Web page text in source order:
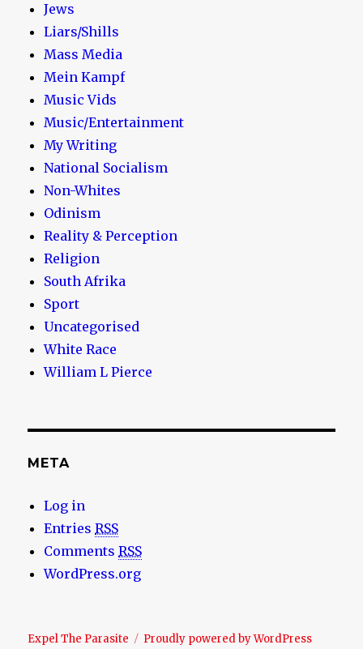
Jews
Liars/Shills
Mass Media
Mein Kampf
Music Vids
Music/Entertainment
My Writing
National Socialism
Non-Whites
Odinism
Reality & Perception
Religion
South Afrika
Sport
Uncategorised
White Race
William L Pierce
META
Log in
EntriesRSS
CommentsRSS
WordPress.org
Expel The Parasite Proudly powered by WordPress